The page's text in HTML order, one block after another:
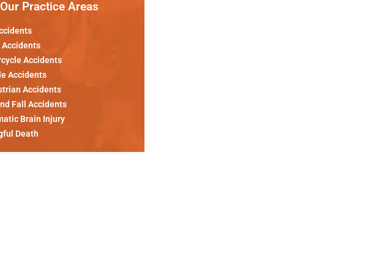
Our Practice Areas
Accidents
Accidents
Accidents
Accidents
Fall Accidents
Brain Injury
Death